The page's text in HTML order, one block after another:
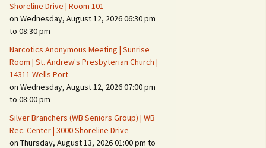
Making It Tough for the
Burglar
Neighborhood Crime
Prevention
Shoreline Drive | Room 101
on Wednesday, August 12, 2026 06:30 pm
to 08:30 pm
Narcotics Anonymous Meeting | Sunrise
Room | St. Andrew's Presbyterian Church |
14311 Wells Port
on Wednesday, August 12, 2026 07:00 pm
to 08:00 pm
Silver Branchers (WB Seniors Group) | WB
Rec. Center | 3000 Shoreline Drive
on Thursday, August 13, 2026 01:00 pm to